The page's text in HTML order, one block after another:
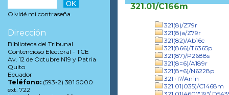
321.01/C166m
321(8)/Z79r
321(8)a/Z79r
321(82)/Ab16c
321(866)/T6365p
321(87)/P2688s
321(8=6)/A189r
321(8=6)/N6228p
321+17/An1n
321.01(035)/C1468m
Olvidé mi contraseña
Dirección
Biblioteca del Tribunal
Contencioso Electoral - TCE
Av. 12 de Octubre N19 y Patria
Quito
Ecuador
Teléfono: (593-2) 381 5000
ext. 722